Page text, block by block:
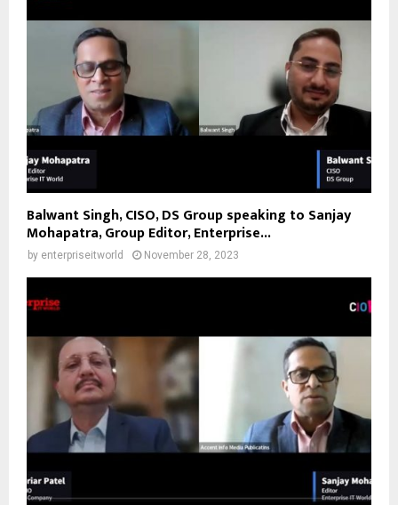
Balwant Singh, CISO, DS Group speaking to Sanjay
Mohapatra, Group Editor, Enterprise...
by enterpriseitworld November 28, 2023